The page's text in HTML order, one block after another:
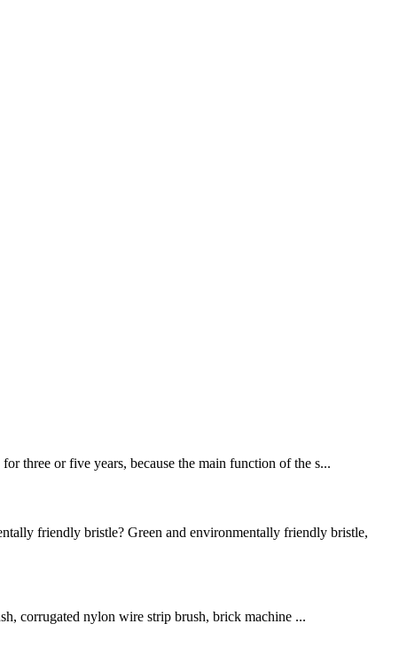
three or five years, because the main function of the s...
friendly bristle? Green and environmentally friendly bristle,
corrugated nylon wire strip brush, brick machine ...